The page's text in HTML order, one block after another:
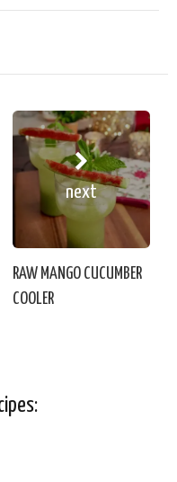
next
RAW MANGO CUCUMBER
COOLER